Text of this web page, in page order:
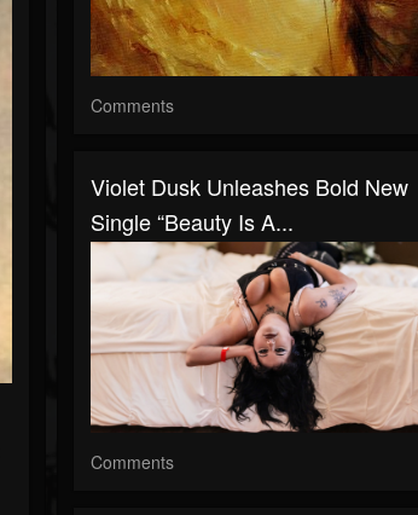
Comments
Violet Dusk Unleashes Bold New
Single “Beauty Is A...
Comments